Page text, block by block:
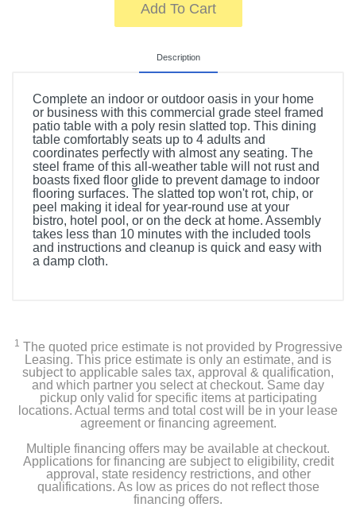
Add To Cart
Description
Complete an indoor or outdoor oasis in your home
or business with this commercial grade steel framed
patio table with a poly resin slatted top. This dining
table comfortably seats up to 4 adults and
coordinates perfectly with almost any seating. The
steel frame of this all-weather table will not rust and
boasts fixed floor glide to prevent damage to indoor
flooring surfaces. The slatted top won't rot, chip, or
peel making it ideal for year-round use at your
bistro, hotel pool, or on the deck at home. Assembly
takes less than 10 minutes with the included tools
and instructions and cleanup is quick and easy with
a damp cloth.
1 The quoted price estimate is not provided by Progressive
Leasing. This price estimate is only an estimate, and is
subject to applicable sales tax, approval & qualification,
and which partner you select at checkout. Same day
pickup only valid for specific items at participating
locations. Actual terms and total cost will be in your lease
agreement or financing agreement.
Multiple financing offers may be available at checkout.
Applications for financing are subject to eligibility, credit
approval, state residency restrictions, and other
qualifications. As low as prices do not reflect those
financing offers.